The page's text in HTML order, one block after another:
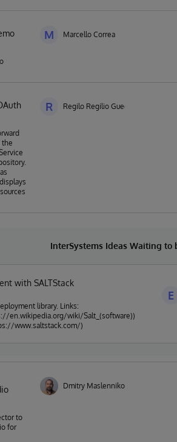
M Marcello Correa
the
R Regilo Regilio Guedes de Souza
InterSystems Ideas Waiting to
with SALTStack
library. Links:
en.wikipedia.org/wiki/Salt_(software))
www.saltstack.com/)
E
to
for
Dmitry Maslennikov